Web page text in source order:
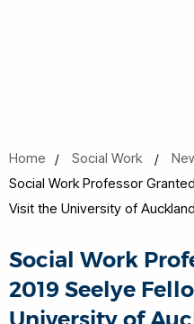
Home Social Work
Social Work Professor
Visit the University of
Social Work
2019 Seelye